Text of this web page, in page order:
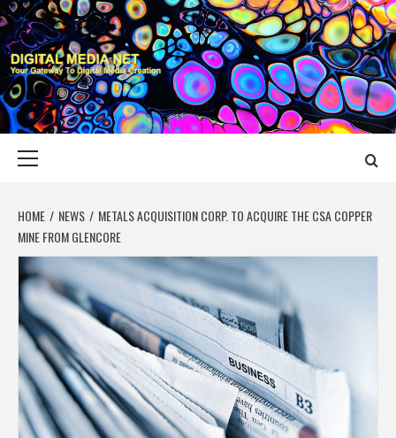
Skip
to
content
DIGITAL MEDIA
YOUR GATEWAY TO DIGITAL MEDIA CREATION
HOME NEWS
METALS ACQUISITION CORP. TO ACQUIRE THE CSA COPPER
MINE FROM GLENCORE